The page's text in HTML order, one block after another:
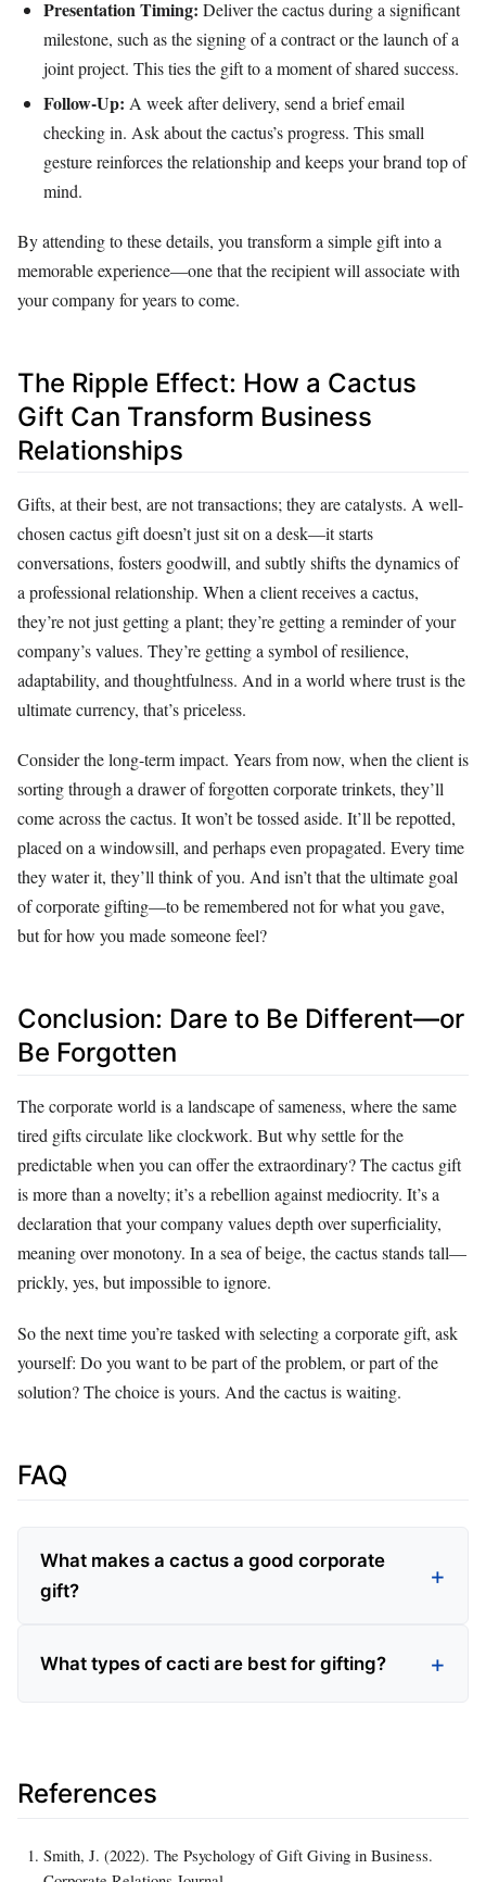
Presentation Timing: Deliver the cactus during a significant
milestone, such as the signing of a contract or the launch of a
joint project. This ties the gift to a moment of shared success.
Follow-Up: A week after delivery, send a brief email
checking in. Ask about the cactus’s progress. This small
gesture reinforces the relationship and keeps your brand top of
mind.
By attending to these details, you transform a simple gift into a
memorable experience—one that the recipient will associate with
your company for years to come.
The Ripple Effect: How a Cactus
Gift Can Transform Business
Relationships
Gifts, at their best, are not transactions; they are catalysts. A well-
chosen cactus gift doesn’t just sit on a desk—it starts
conversations, fosters goodwill, and subtly shifts the dynamics of
a professional relationship. When a client receives a cactus,
they’re not just getting a plant; they’re getting a reminder of your
company’s values. They’re getting a symbol of resilience,
adaptability, and thoughtfulness. And in a world where trust is the
ultimate currency, that’s priceless.
Consider the long-term impact. Years from now, when the client is
sorting through a drawer of forgotten corporate trinkets, they’ll
come across the cactus. It won’t be tossed aside. It’ll be repotted,
placed on a windowsill, and perhaps even propagated. Every time
they water it, they’ll think of you. And isn’t that the ultimate goal
of corporate gifting—to be remembered not for what you gave,
but for how you made someone feel?
Conclusion: Dare to Be Different—or
Be Forgotten
The corporate world is a landscape of sameness, where the same
tired gifts circulate like clockwork. But why settle for the
predictable when you can offer the extraordinary? The cactus gift
is more than a novelty; it’s a rebellion against mediocrity. It’s a
declaration that your company values depth over superficiality,
meaning over monotony. In a sea of beige, the cactus stands tall—
prickly, yes, but impossible to ignore.
So the next time you’re tasked with selecting a corporate gift, ask
yourself: Do you want to be part of the problem, or part of the
solution? The choice is yours. And the cactus is waiting.
FAQ
What makes a cactus a good corporate
gift?
What types of cacti are best for gifting?
References
Smith, J. (2022). The Psychology of Gift Giving in Business.